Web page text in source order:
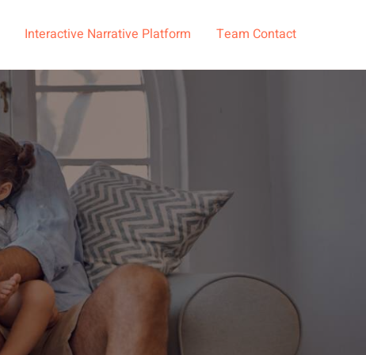
Interactive Narrative Platform Team Contact